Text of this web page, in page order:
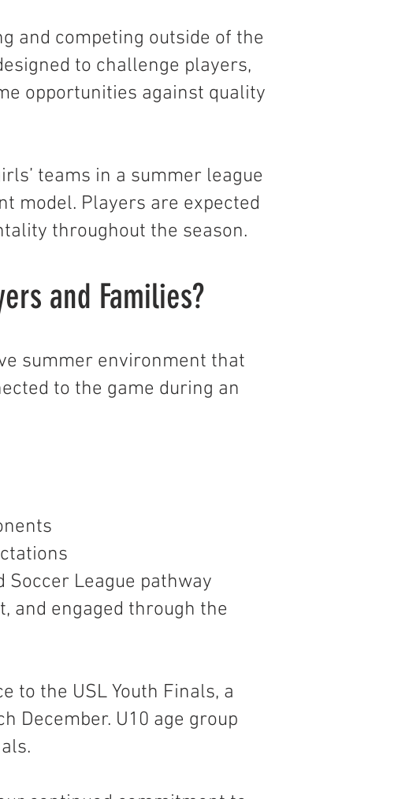
and competing outside of the
to challenge players,
opportunities against quality
teams in a summer league
model. Players are expected
throughout the season.
and Families?
summer environment that
to the game during an
League pathway
and engaged through the
to the USL Youth Finals, a
December. U10 age group